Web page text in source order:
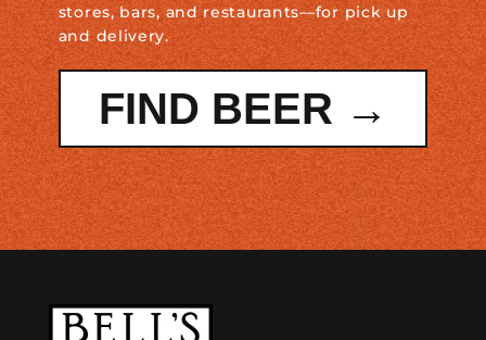
stores, bars, and restaurants—for pick up
and delivery.
FIND BEER →